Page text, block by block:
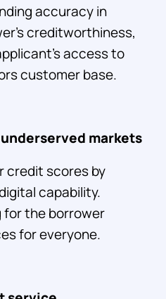
accuracy in
creditworthiness,
access to
customer base.
markets
credit scores by
capability.
for the borrower
for everyone.